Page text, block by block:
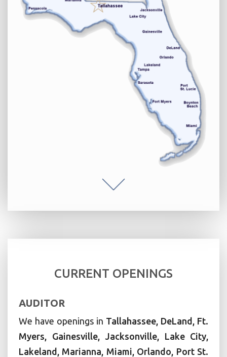
CURRENT OPENINGS
AUDITOR
We have openings in Tallahassee, DeLand, Ft.
Myers, Gainesville, Jacksonville, Lake City,
Lakeland, Marianna, Miami, Orlando, Port St.